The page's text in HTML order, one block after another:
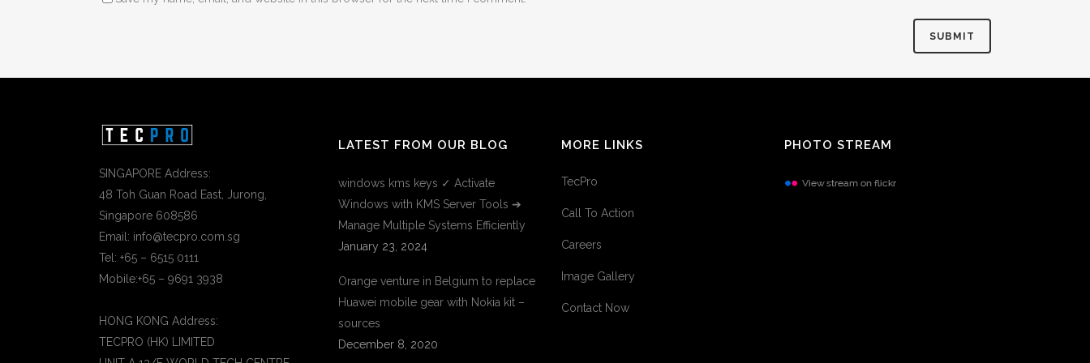
SINGAPORE Address:
48 Toh Guan Road East, Jurong,
Singapore 608586
Email: info@tecpro.com.sg
Tel: +65 – 6515 0111
Mobile:+65 – 9691 3938
HONG KONG Address:
TECPRO (HK) LIMITED
LATEST FROM OUR BLOG
windows kms keys ✓ Activate
Windows with KMS Server Tools ➔
Manage Multiple Systems Efficiently
January 23, 2024
Orange venture in Belgium to replace
Huawei mobile gear with Nokia kit –
sources
December 8, 2020
MORE LINKS
TecPro
Call To Action
Careers
Image Gallery
Contact Now
PHOTO STREAM